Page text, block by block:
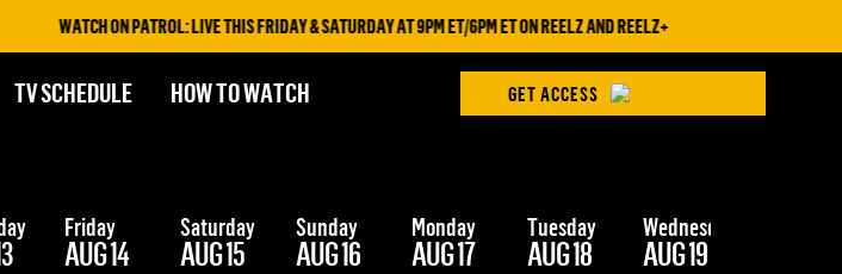
WATCH ON PATROL: LIVE THIS FRIDAY & SATURDAY AT 9PM ET/6PM ET ON REELZ AND REELZ+
TV SCHEDULE HOW TO WATCH GET ACCESS
Friday
AUG 14
Saturday
AUG 15
Sunday
AUG 16
Monday
AUG 17
Tuesday
AUG 18
Wednesday
AUG 19